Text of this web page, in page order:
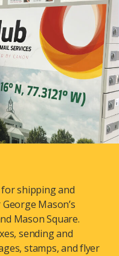
shipping and
Mason’s
Mason Square.
sending and
stamps, and flyer